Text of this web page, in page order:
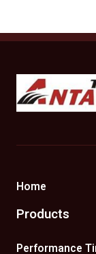
Antares Tires
Home
Products
Performance